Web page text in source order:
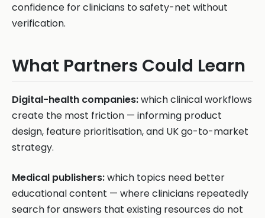
confidence for clinicians to safety-net without
verification.
What Partners Could Learn
Digital-health companies:which clinical workflows
create the most friction — informing product
design, feature prioritisation, and UK go-to-market
strategy.
Medical publishers:which topics need better
educational content — where clinicians repeatedly
search for answers that existing resources do not